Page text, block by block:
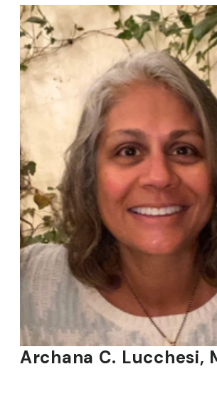
Archana C. Lucchesi,